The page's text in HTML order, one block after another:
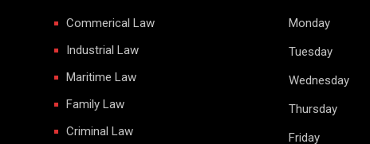
Commerical Law
Industrial Law
Maritime Law
Family Law
Criminal Law
Monday
Tuesday
Wednesday
Thursday
Friday